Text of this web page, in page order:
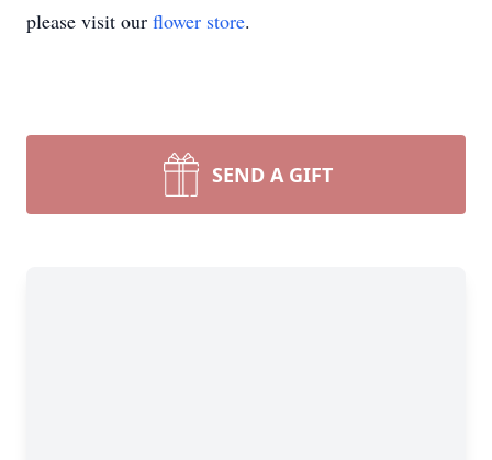
please visit our flower store.
SEND A GIFT